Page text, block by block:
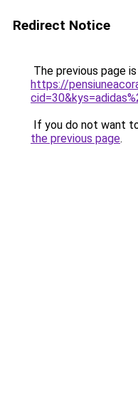
Redirect Notice
The previous page
https://
If you do not want
the previous page.